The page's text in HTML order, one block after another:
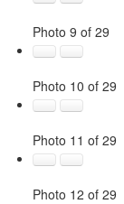
Photo 9 of 29
Photo 10 of 29
Photo 11 of 29
Photo 12 of 29